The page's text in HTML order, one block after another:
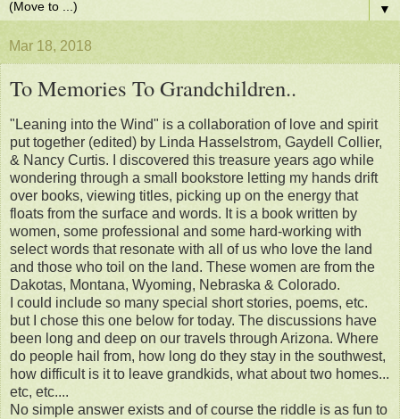
▼
Mar 18, 2018
To Memories To Grandchildren..
"Leaning into the Wind" is a collaboration of love and spirit
put together (edited) by Linda Hasselstrom, Gaydell Collier,
& Nancy Curtis. I discovered this treasure years ago while
wondering through a small bookstore letting my hands drift
over books, viewing titles, picking up on the energy that
floats from the surface and words. It is a book written by
women, some professional and some hard-working with
select words that resonate with all of us who love the land
and those who toil on the land. These women are from the
Dakotas, Montana, Wyoming, Nebraska & Colorado.
I could include so many special short stories, poems, etc.
but I chose this one below for today. The discussions have
been long and deep on our travels through Arizona. Where
do people hail from, how long do they stay in the southwest,
how difficult is it to leave grandkids, what about two homes...
etc, etc....
No simple answer exists and of course the riddle is as fun to